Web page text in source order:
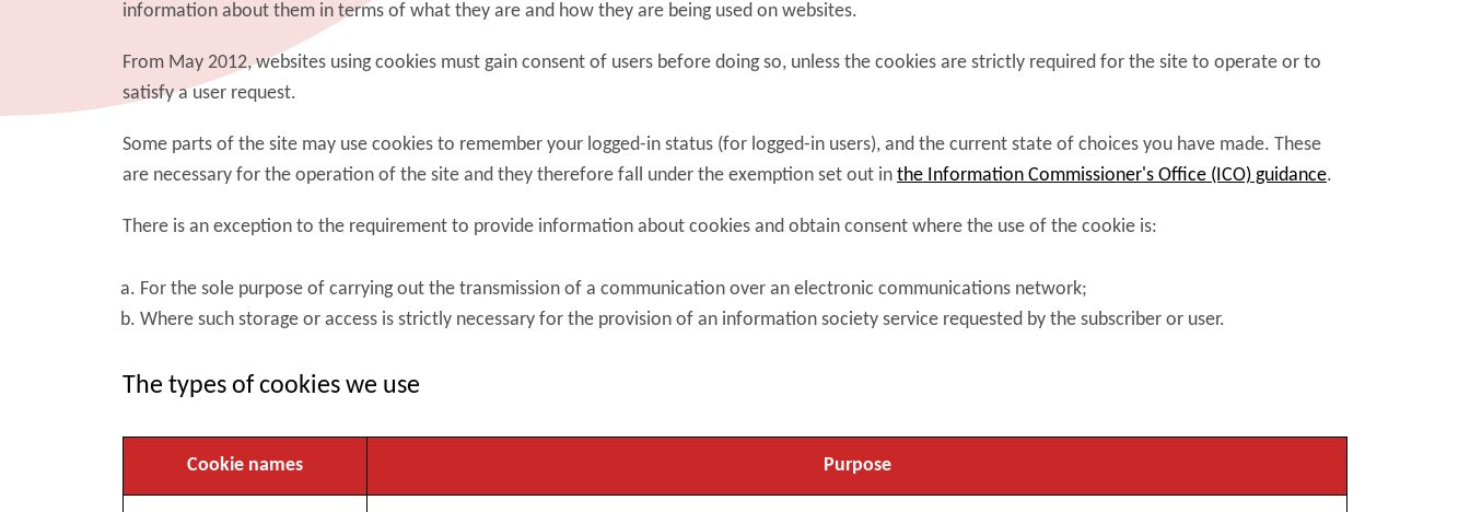
information about them in terms of what they are and how they are being used on websites.
From May 2012, websites using cookies must gain consent of users before doing so, unless the cookies are strictly required for the site to operate or to
satisfy a user request.
Some parts of the site may use cookies to remember your logged-in status (for logged-in users), and the current state of choices you have made. These
are necessary for the operation of the site and they therefore fall under the exemption set out in the Information Commissioner's Office (ICO) guidance.
There is an exception to the requirement to provide information about cookies and obtain consent where the use of the cookie is:
For the sole purpose of carrying out the transmission of a communication over an electronic communications network;
Where such storage or access is strictly necessary for the provision of an information society service requested by the subscriber or user.
The types of cookies we use
Cookie names Purpose